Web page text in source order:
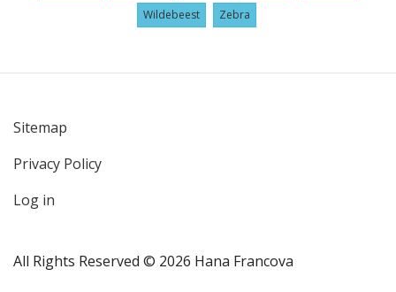
Wildebeest
Zebra
User
account
menu
Sitemap
Privacy Policy
Log in
All Rights Reserved © 2026 Hana Francova